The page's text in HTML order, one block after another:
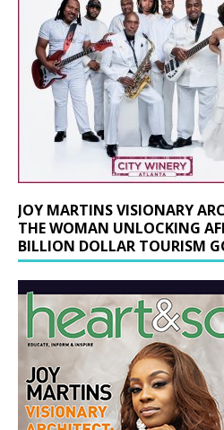
JOY MARTINS VISIONARY
THE WOMAN UNLOCKING
BILLION DOLLAR TOURISM